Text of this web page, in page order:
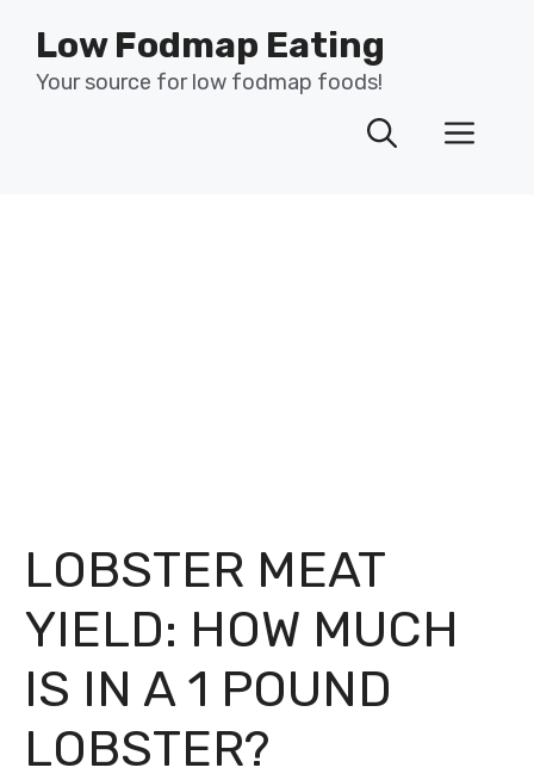
content
Low Fodmap Eating
Your source for low fodmap foods!
LOBSTER MEAT
YIELD: HOW MUCH
IS IN A 1 POUND
LOBSTER?